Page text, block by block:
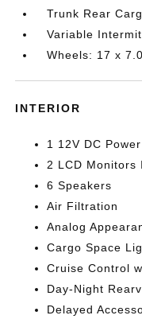
Trunk Rear
Variable
Wheels: 17 x
INTERIOR
1 12V DC
2 LCD Monitors
6 Speakers
Air Filtration
Analog
Cargo Space
Cruise Control
Day-Night
Delayed